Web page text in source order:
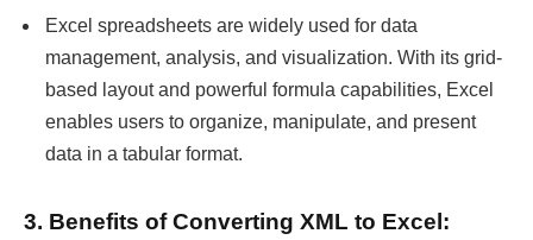
Excel spreadsheets are widely used for data
management, analysis, and visualization. With its grid-
based layout and powerful formula capabilities, Excel
enables users to organize, manipulate, and present
data in a tabular format.
3. Benefits of Converting XML to Excel: